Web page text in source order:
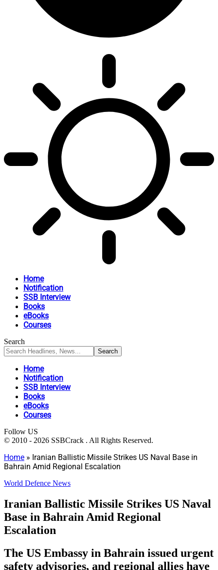
Home
Notification
SSB Interview
Books
eBooks
Courses
Search
Home
Notification
SSB Interview
Books
eBooks
Courses
Follow US
© 2010 - 2026 SSBCrack . All Rights Reserved.
Home » Iranian Ballistic Missile Strikes US Naval Base in
Bahrain Amid Regional Escalation
World Defence News
Iranian Ballistic Missile Strikes US Naval
Base in Bahrain Amid Regional
Escalation
The US Embassy in Bahrain issued urgent
safety advisories, and regional allies have